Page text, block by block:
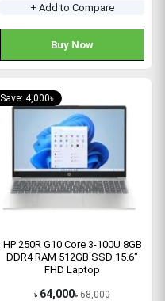
+ Add to Compare
Buy Now
Save: 4,000৳
HP 250R G10 Core 3-100U 8GB
DDR4 RAM 512GB SSD 15.6″
FHD Laptop
৳ 64,000৳ 68,000